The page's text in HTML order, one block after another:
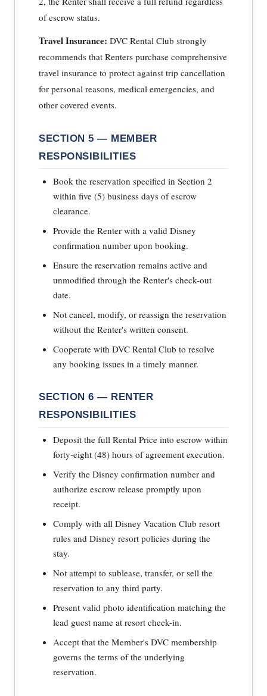
of escrow status.
Travel Insurance: DVC Rental Club strongly
recommends that Renters purchase comprehensive
travel insurance to protect against trip cancellation
for personal reasons, medical emergencies, and
other covered events.
SECTION 5 — MEMBER
RESPONSIBILITIES
Book the reservation specified in Section 2
within five (5) business days of escrow
clearance.
Provide the Renter with a valid Disney
confirmation number upon booking.
Ensure the reservation remains active and
unmodified through the Renter's check-out
date.
Not cancel, modify, or reassign the reservation
without the Renter's written consent.
Cooperate with DVC Rental Club to resolve
any booking issues in a timely manner.
SECTION 6 — RENTER
RESPONSIBILITIES
Deposit the full Rental Price into escrow within
forty-eight (48) hours of agreement execution.
Verify the Disney confirmation number and
authorize escrow release promptly upon
receipt.
Comply with all Disney Vacation Club resort
rules and Disney resort policies during the
stay.
Not attempt to sublease, transfer, or sell the
reservation to any third party.
Present valid photo identification matching the
lead guest name at resort check-in.
Accept that the Member's DVC membership
governs the terms of the underlying
reservation.